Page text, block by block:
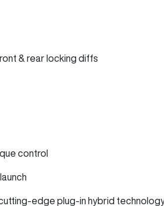
& rear locking diffs
control
cutting-edge plug-in hybrid